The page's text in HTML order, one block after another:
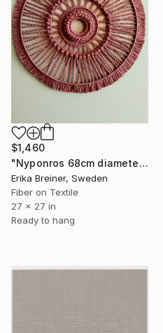
$1,460
"Nyponros 68cm diameter Fiber Art" Mixed Media
Erika Breiner, Sweden
Fiber on Textile
27 x 27 in
Ready to hang